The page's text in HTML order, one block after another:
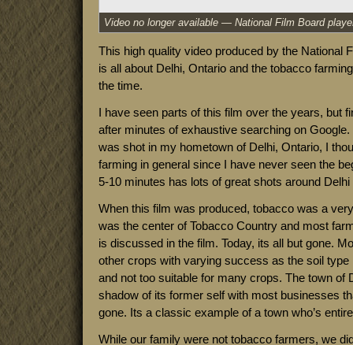
This high quality video produced by the National
is all about Delhi, Ontario and the tobacco
the time.
I have seen parts of this film over the years, but
after minutes of exhaustive searching on
was shot in my hometown of Delhi, Ontario, I
farming in general since I have never seen the
5-10 minutes has lots of great shots around Delhi
When this film was produced, tobacco was a
was the center of Tobacco Country and most
is discussed in the film. Today, its all but gone.
other crops with varying success as the soil
and not too suitable for many crops. The town of
shadow of its former self with most businesses
gone. Its a classic example of a town who’s
While our family were not tobacco farmers, we